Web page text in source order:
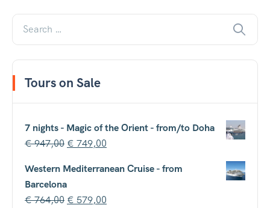
Tours on Sale
7 nights - Magic of the Orient - from/to Doha
€947,00 € 749,00
Western Mediterranean Cruise - from
Barcelona
€764,00 € 579,00